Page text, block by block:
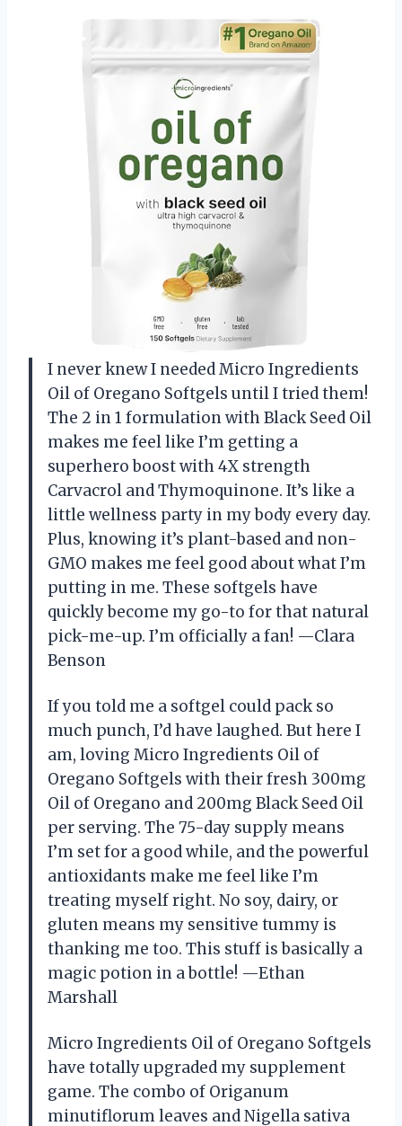
I never knew I needed Micro Ingredients
Oil of Oregano Softgels until I tried them!
The 2 in 1 formulation with Black Seed Oil
makes me feel like I’m getting a
superhero boost with 4X strength
Carvacrol and Thymoquinone. It’s like a
little wellness party in my body every day.
Plus, knowing it’s plant-based and non-
GMO makes me feel good about what I’m
putting in me. These softgels have
quickly become my go-to for that natural
pick-me-up. I’m officially a fan! —Clara
Benson
If you told me a softgel could pack so
much punch, I’d have laughed. But here I
am, loving Micro Ingredients Oil of
Oregano Softgels with their fresh 300mg
Oil of Oregano and 200mg Black Seed Oil
per serving. The 75-day supply means
I’m set for a good while, and the powerful
antioxidants make me feel like I’m
treating myself right. No soy, dairy, or
gluten means my sensitive tummy is
thanking me too. This stuff is basically a
magic potion in a bottle! —Ethan
Marshall
Micro Ingredients Oil of Oregano Softgels
have totally upgraded my supplement
game. The combo of Origanum
minutiflorum leaves and Nigella sativa